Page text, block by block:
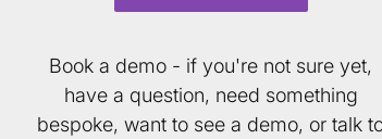
Book a demo - if you're not sure yet,
have a question, need something
bespoke, want to see a demo, or talk